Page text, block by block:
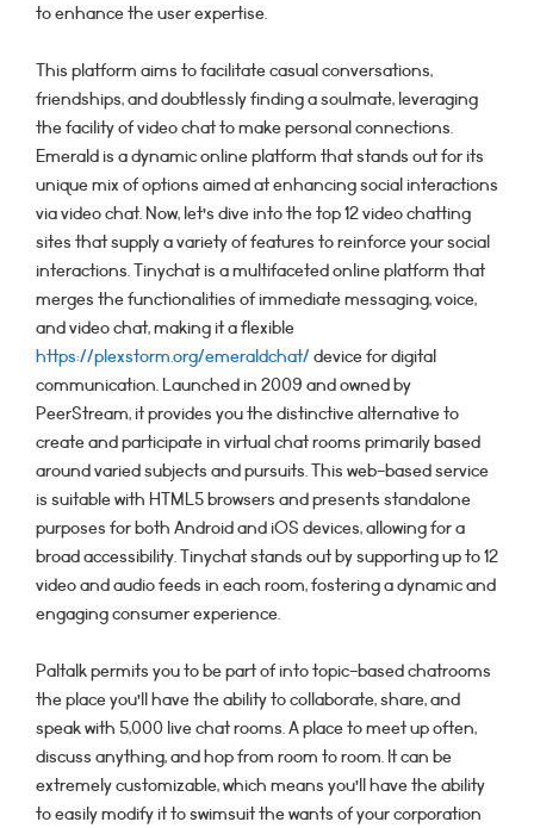
to enhance the user expertise.
This platform aims to facilitate casual conversations,
friendships, and doubtlessly finding a soulmate, leveraging
the facility of video chat to make personal connections.
Emerald is a dynamic online platform that stands out for its
unique mix of options aimed at enhancing social interactions
via video chat. Now, let’s dive into the top 12 video chatting
sites that supply a variety of features to reinforce your social
interactions. Tinychat is a multifaceted online platform that
merges the functionalities of immediate messaging, voice,
and video chat, making it a flexible
https://plexstorm.org/emeraldchat/device for digital
communication. Launched in 2009 and owned by
PeerStream, it provides you the distinctive alternative to
create and participate in virtual chat rooms primarily based
around varied subjects and pursuits. This web-based service
is suitable with HTML5 browsers and presents standalone
purposes for both Android and iOS devices, allowing for a
broad accessibility. Tinychat stands out by supporting up to 12
video and audio feeds in each room, fostering a dynamic and
engaging consumer experience.
Paltalk permits you to be part of into topic-based chatrooms
the place you’ll have the ability to collaborate, share, and
speak with 5,000 live chat rooms. A place to meet up often,
discuss anything, and hop from room to room. It can be
extremely customizable, which means you’ll have the ability
to easily modify it to swimsuit the wants of your corporation